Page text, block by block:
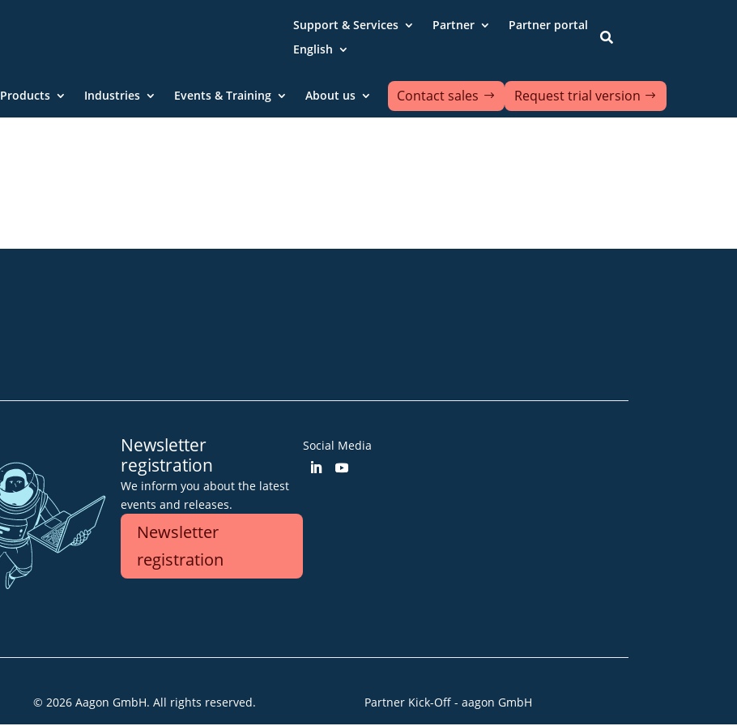
Support & Services Partner
Partner portal
English

Products Industries Events & Training About us Contact sales Request trial version
Newsletter
registration
We inform you about the latest
events and releases.
Newsletter
registration
Social Media
© 2026 Aagon GmbH. All rights reserved. Partner Kick-Off - aagon GmbH